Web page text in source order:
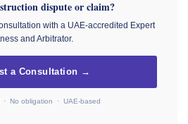
dispute or claim?
with a UAE-accredited Expert
and Arbitrator.
a Consultation →
· No obligation · UAE-based